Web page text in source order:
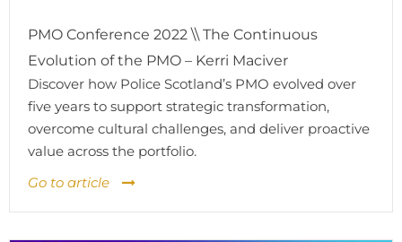
PMO Conference 2022 \\ The Continuous
Evolution of the PMO – Kerri Maciver
Discover how Police Scotland’s PMO evolved over
five years to support strategic transformation,
overcome cultural challenges, and deliver proactive
value across the portfolio.
Go to article